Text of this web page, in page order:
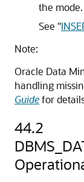
the mode.
See "
Note:
Oracle Data
handling
Guidefor
44.2